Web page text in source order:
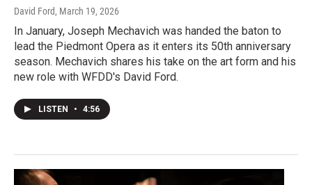
David Ford, March 19, 2026
In January, Joseph Mechavich was handed the baton to
lead the Piedmont Opera as it enters its 50th anniversary
season. Mechavich shares his take on the art form and his
new role with WFDD's David Ford.
LISTEN • 4:56